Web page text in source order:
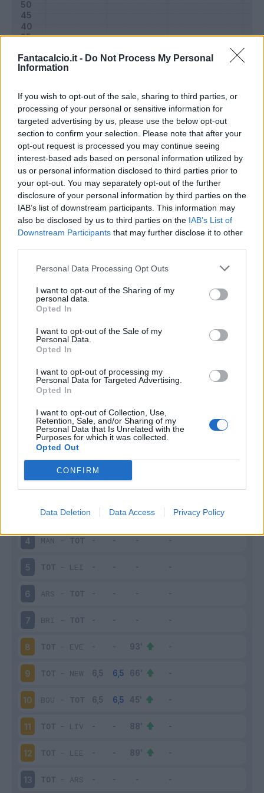
Fantacalcio.it - Do Not Process My Personal
Information
If you wish to opt-out of the sale, sharing to third parties, or
processing of your personal or sensitive information for
targeted advertising by us, please use the below opt-out
section to confirm your selection. Please note that after your
opt-out request is processed you may continue seeing
interest-based ads based on personal information utilized by
us or personal information disclosed to third parties prior to
your opt-out. You may separately opt-out of the further
disclosure of your personal information by third parties on the
IAB’s list of downstream participants. This information may
also be disclosed by us to third parties on the IAB’s List of
Downstream Participants that may further disclose it to other
Personal Data Processing Opt Outs
I want to opt-out of the Sharing of my
personal data.
Opted In
I want to opt-out of the Sale of my
Personal Data.
Opted In
I want to opt-out of processing my
Personal Data for Targeted Advertising.
Opted In
I want to opt-out of Collection, Use,
Retention, Sale, and/or Sharing of my
Personal Data that Is Unrelated with the
Purposes for which it was collected.
Opted Out
CONFIRM
Data Deletion Data Access Privacy Policy
Classic Mantra
Riepilogo stagione
Titolare 0 - 0%
17 - 58
Scarica riepilogo
stagionale
Giornata Voto FV Entrato Uscito
1 TOT-WOL
2 NOT-TOT
TOT-FUL
4 MAN - TOT
5 TOT - LEI
6 ARS - TOT
7 BRI - TOT
8 TOT - EVE
9 TOT - NEW
10 BOU - TOT
11 TOT - LIV
12 TOT - LEE
13 TOT - ARS